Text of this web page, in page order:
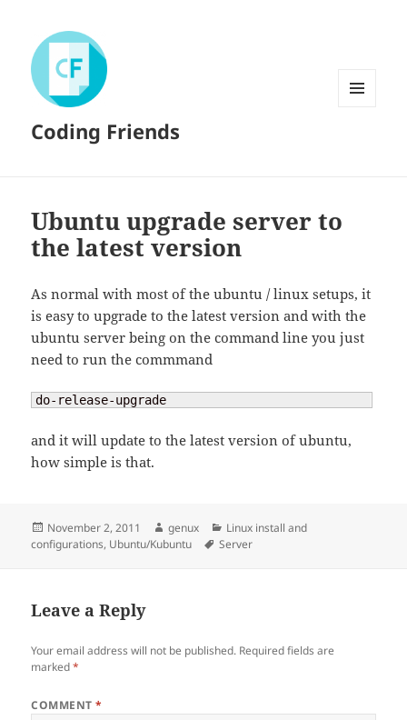
Coding Friends
Ubuntu upgrade server to
the latest version
As normal with most of the ubuntu / linux setups, it
is easy to upgrade to the latest version and with the
ubuntu server being on the command line you just
need to run the commmand
do-release-upgrade
and it will update to the latest version of ubuntu,
how simple is that.
Posted
on
November 2, 2011 Author
genux Categories
Linux install and
configurations, Ubuntu/Kubuntu Tags
Server
Leave a Reply
Your email address will not be published. Required fields are
marked*
COMMENT*